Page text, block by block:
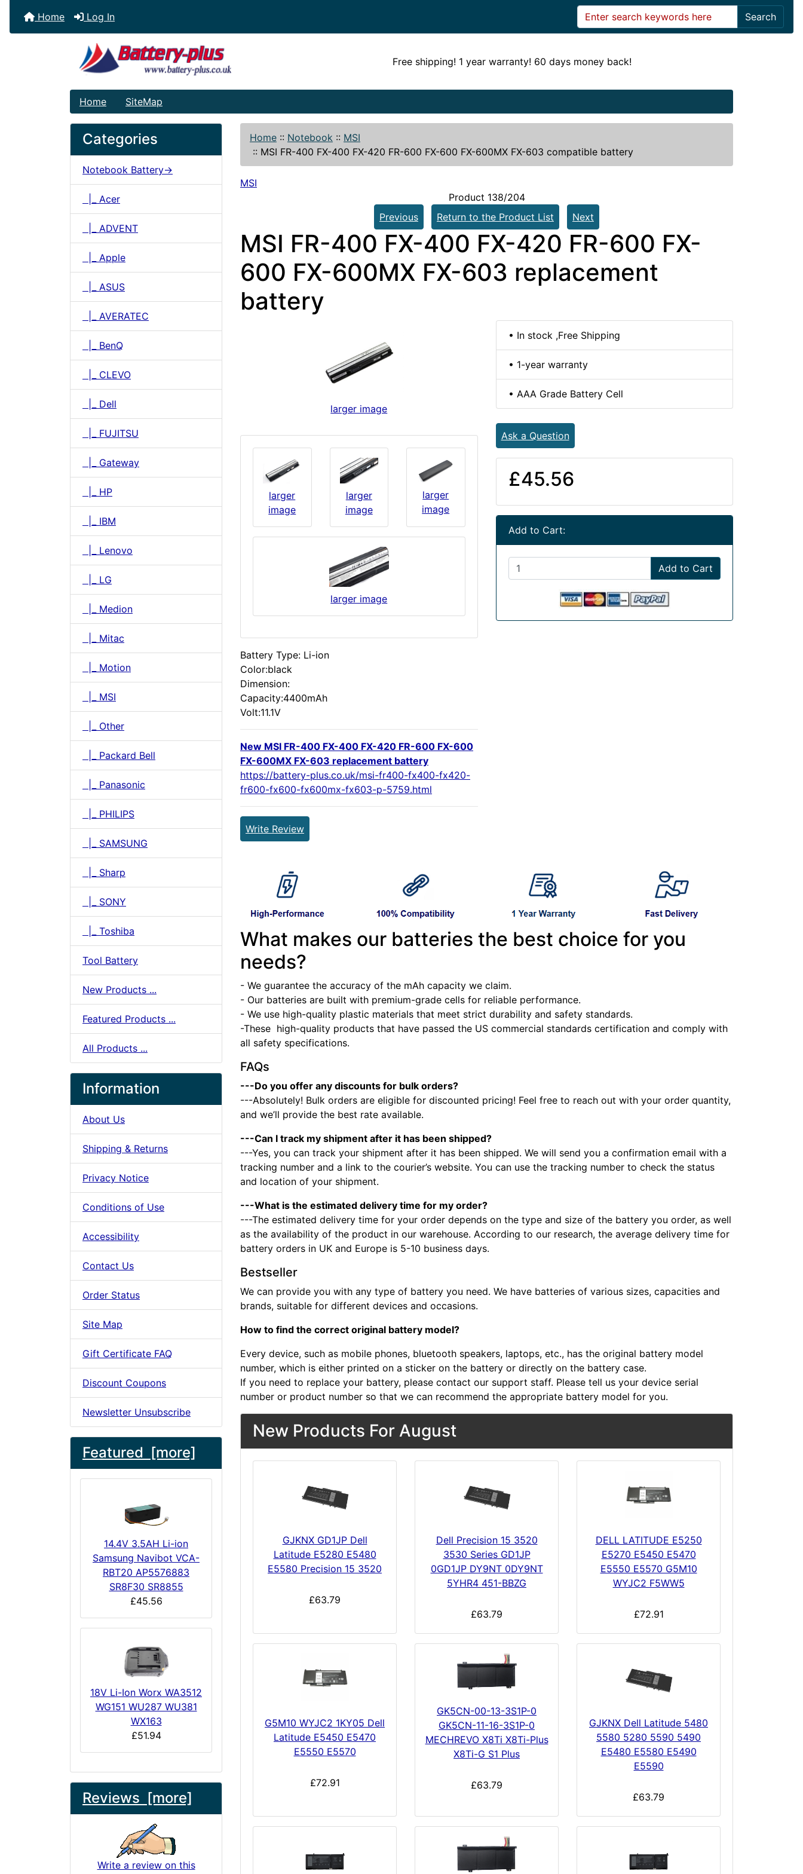
Home Log In Search
Free shipping! 1 year warranty! 60 days money back!
Home SiteMap
Categories
Notebook Battery->
|_ Acer
|_ ADVENT
|_ Apple
|_ ASUS
|_ AVERATEC
|_ BenQ
|_ CLEVO
|_ Dell
|_ FUJITSU
|_ Gateway
|_ HP
|_ IBM
|_ Lenovo
|_ LG
|_ Medion
|_ Mitac
|_ Motion
|_ MSI
|_ Other
|_ Packard Bell
|_ Panasonic
|_ PHILIPS
|_ SAMSUNG
|_ Sharp
|_ SONY
|_ Toshiba
Tool Battery
New Products ...
Featured Products ...
All Products ...
Information
About Us
Shipping & Returns
Privacy Notice
Conditions of Use
Accessibility
Contact Us
Order Status
Site Map
Gift Certificate FAQ
Discount Coupons
Newsletter Unsubscribe
Featured [more]
14.4V 3.5AH Li-ion
Samsung Navibot VCA-
RBT20 AP5576883
SR8F30 SR8855
£45.56
18V Li-Ion Worx WA3512
WG151 WU287 WU381
WX163
£51.94
Reviews [more]
Write a review on this
Home :: Notebook :: MSI
:: MSI FR-400 FX-400 FX-420 FR-600 FX-600 FX-600MX FX-603 compatible battery
MSI
Product 138/204
Previous
Return to the Product List Next
MSI FR-400 FX-400 FX-420 FR-600 FX-
600 FX-600MX FX-603 replacement
battery
larger image
larger
image
larger
image
larger
image
larger image
Battery Type: Li-ion
Color:black
Dimension:
Capacity:4400mAh
Volt:11.1V
New MSI FR-400 FX-400 FX-420 FR-600 FX-600
FX-600MX FX-603 replacement battery
https://battery-plus.co.uk/msi-fr400-fx400-fx420-
fr600-fx600-fx600mx-fx603-p-5759.html
Write Review
• In stock ,Free Shipping
• 1-year warranty
• AAA Grade Battery Cell
Ask a Question
£45.56
Add to Cart:
Add to Cart
What makes our batteries the best choice for you
needs?
- We guarantee the accuracy of the mAh capacity we claim.
- Our batteries are built with premium-grade cells for reliable performance.
- We use high-quality plastic materials that meet strict durability and safety standards.
-These high-quality products that have passed the US commercial standards certification and comply with
all safety specifications.
FAQs
---Do you offer any discounts for bulk orders?
---Absolutely! Bulk orders are eligible for discounted pricing! Feel free to reach out with your order quantity,
and we’ll provide the best rate available.
---Can I track my shipment after it has been shipped?
---Yes, you can track your shipment after it has been shipped. We will send you a confirmation email with a
tracking number and a link to the courier’s website. You can use the tracking number to check the status
and location of your shipment.
---What is the estimated delivery time for my order?
---The estimated delivery time for your order depends on the type and size of the battery you order, as well
as the availability of the product in our warehouse. According to our research, the average delivery time for
battery orders in UK and Europe is 5-10 business days.
Bestseller
We can provide you with any type of battery you need. We have batteries of various sizes, capacities and
brands, suitable for different devices and occasions.
How to find the correct original battery model?
Every device, such as mobile phones, bluetooth speakers, laptops, etc., has the original battery model
number, which is either printed on a sticker on the battery or directly on the battery case.
If you need to replace your battery, please contact our support staff. Please tell us your device serial
number or product number so that we can recommend the appropriate battery model for you.
New Products For August
GJKNX GD1JP Dell
Latitude E5280 E5480
E5580 Precision 15 3520
£63.79
Dell Precision 15 3520
3530 Series GD1JP
0GD1JP DY9NT 0DY9NT
5YHR4 451-BBZG
£63.79
DELL LATITUDE E5250
E5270 E5450 E5470
E5550 E5570 G5M10
WYJC2 F5WW5
£72.91
G5M10 WYJC2 1KY05 Dell
Latitude E5450 E5470
E5550 E5570
£72.91
GK5CN-00-13-3S1P-0
GK5CN-11-16-3S1P-0
MECHREVO X8Ti X8Ti-Plus
X8Ti-G S1 Plus
£63.79
GJKNX Dell Latitude 5480
5580 5280 5590 5490
E5480 E5580 E5490
E5590
£63.79